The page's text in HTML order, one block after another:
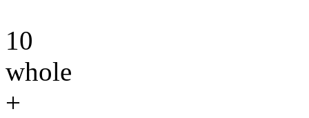
10
whole
+